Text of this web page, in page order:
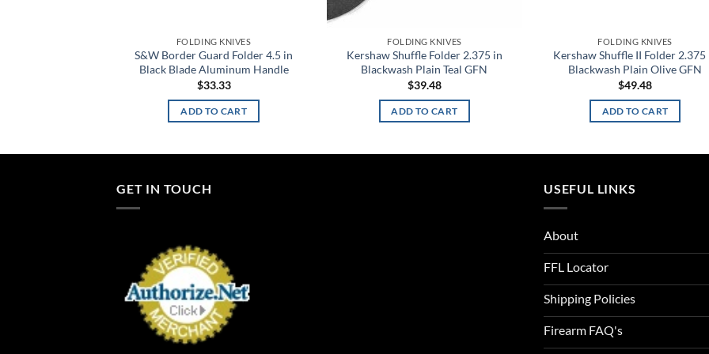
FOLDING KNIVES
S&W Border Guard Folder 4.5 in
Black Blade Aluminum Handle
$33.33
ADD TO CART
FOLDING KNIVES
Kershaw Shuffle Folder 2.375 in
Blackwash Plain Teal GFN
$39.48
ADD TO CART
FOLDING KNIVES
Kershaw Shuffle II Folder 2.375
Blackwash Plain Olive GFN
$49.48
ADD TO CART
GET IN TOUCH USEFUL LINKS
About
FFL Locator
Shipping Policies
Firearm FAQ's